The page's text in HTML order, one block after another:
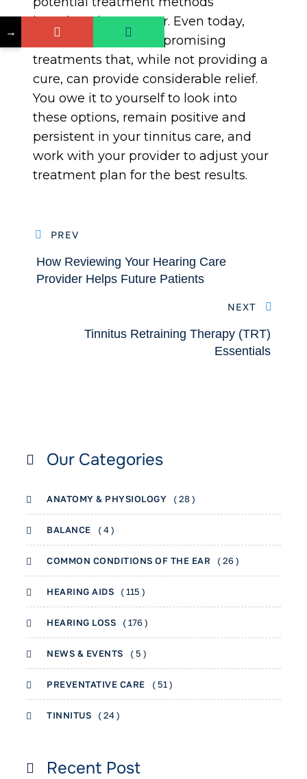
introduced every year. Even today,
there are a variety of promising
treatments that, while not providing a
cure, can provide considerable relief.
You owe it to yourself to look into
these options, remain positive and
persistent in your tinnitus care, and
work with your provider to adjust your
treatment plan for the best results.
PREV
How Reviewing Your Hearing Care
Provider Helps Future Patients
NEXT
Tinnitus Retraining Therapy (TRT)
Essentials
Our Categories
ANATOMY & PHYSIOLOGY ( 28 )
BALANCE ( 4 )
COMMON CONDITIONS OF THE EAR ( 26 )
HEARING AIDS ( 115 )
HEARING LOSS ( 176 )
NEWS & EVENTS ( 5 )
PREVENTATIVE CARE ( 51 )
TINNITUS ( 24 )
Recent Post
→